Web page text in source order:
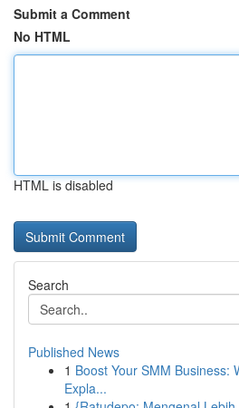
Submit a Comment
No HTML
HTML is disabled
Search
Published News
1 Boost Your SMM Business:
Expla...